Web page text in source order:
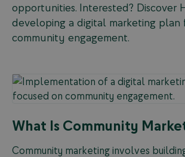
opportunities. Interested? Discover
developing a digital marketing plan
community engagement.
What Is Community
Community marketing involves